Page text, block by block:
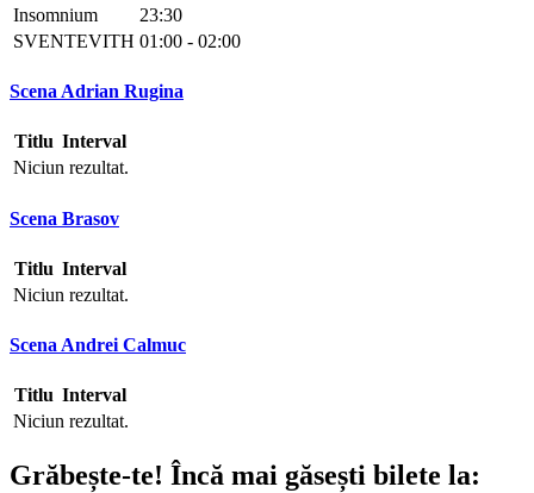
Insomnium
23:30
SVENTEVITH 01:00 - 02:00
Scena Adrian Rugina
Titlu Interval
Niciun rezultat.
Scena Brasov
Titlu Interval
Niciun rezultat.
Scena Andrei Calmuc
Titlu Interval
Niciun rezultat.
Grăbește-te! Încă mai găsești bilete la: